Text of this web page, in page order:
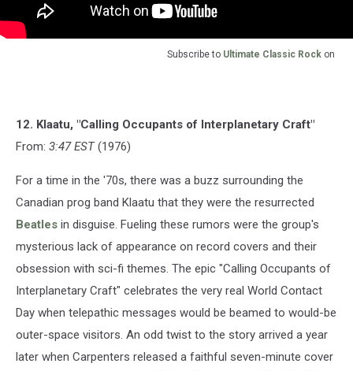
Subscribe to Ultimate Classic Rock on
12. Klaatu, "Calling Occupants of Interplanetary Craft"
From: 3:47 EST(1976)
For a time in the '70s, there was a buzz surrounding the
Canadian prog band Klaatu that they were the resurrected
Beatles in disguise. Fueling these rumors were the group's
mysterious lack of appearance on record covers and their
obsession with sci-fi themes. The epic "Calling Occupants of
Interplanetary Craft" celebrates the very real World Contact
Day when telepathic messages would be beamed to would-be
outer-space visitors. An odd twist to the story arrived a year
later when Carpenters released a faithful seven-minute cover